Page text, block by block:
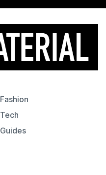
Fashion
Tech
Guides